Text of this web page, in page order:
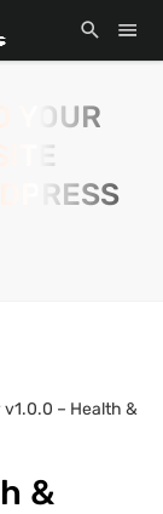
YOUR
– Health &
&